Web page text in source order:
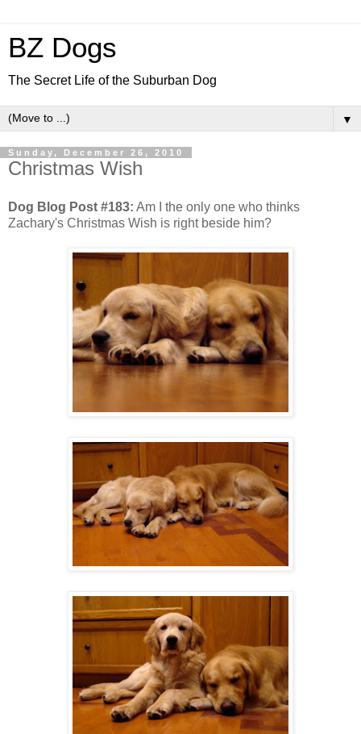
BZ Dogs
The Secret Life of the Suburban Dog
▼
Sunday, December 26, 2010
Christmas Wish
Dog Blog Post #183: Am I the only one who thinks
Zachary's Christmas Wish is right beside him?